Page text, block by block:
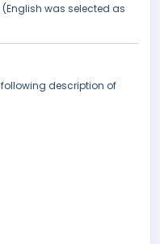
was selected as
description of